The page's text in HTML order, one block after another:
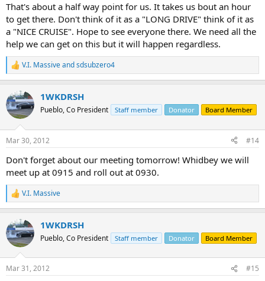
That's about a half way point for us. It takes us bout an hour
to get there. Don't think of it as a "LONG DRIVE" think of it as
a "NICE CRUISE". Hope to see everyone there. We need all the
help we can get on this but it will happen regardless.
R
e
c
t
i
s
V.I. Massiveandsdsubzero4
1WKDRSH
Pueblo, Co President Staff member Donator Board Member
Mar 30, 2012 #14
Don't forget about our meeting tomorrow! Whidbey we will
meet up at 0915 and roll out at 0930.
R
e
c
t
i
s
V.I. Massive
1WKDRSH
Pueblo, Co President Staff member Donator Board Member
Mar 31, 2012 #15